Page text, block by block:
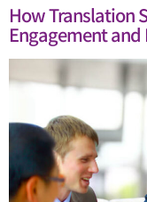
How Translation
Engagement